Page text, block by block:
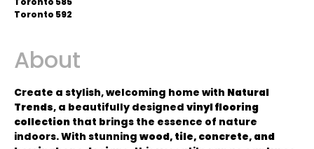
Toronto 592
About
Create a stylish, welcoming home with Natural
Trends, a beautifully designed vinyl flooring
collection that brings the essence of nature
indoors. With stunning wood, tile, concrete, and